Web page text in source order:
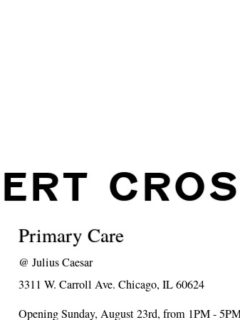
Primary Care
@Julius Caesar
3311 W. Carroll Ave. Chicago, IL 60624
Opening Sunday, August 23rd, from 1PM -